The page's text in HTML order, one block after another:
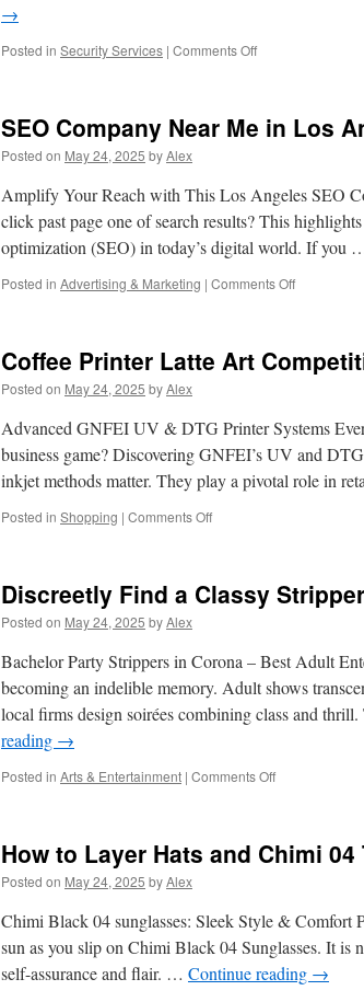
→
Posted in Security Services | Comments Offon
of
Guards
in
Fremont
SEO Company Near Me in Los
Posted on May 24, 2025 byAlex
Amplify Your Reach with This Los Angeles SEO
click past page one of search results? This
optimization (SEO) in today’s digital world. If you
Posted in Advertising & Marketing | Comments Offon
Me
Angeles:
Cross-
Selling
Services
Coffee Printer Latte Art
Posted on May 24, 2025 byAlex
Advanced GNFEI UV & DTG Printer Systems
business game? Discovering GNFEI’s UV and
inkjet methods matter. They play a pivotal role in
Posted in Shopping | Comments Offon
Art
Competitions:
Judging
Discreetly Find a Classy
Posted on May 24, 2025 byAlex
Bachelor Party Strippers in Corona – Best Adult
becoming an indelible memory. Adult shows
local firms design soirées combining class and
reading →
Posted in Arts & Entertainment | Comments Offon
Classy
Corona
How to Layer Hats and Chimi
Posted on May 24, 2025 byAlex
Chimi Black 04 sunglasses: Sleek Style & Comfort
sun as you slip on Chimi Black 04 Sunglasses. It is
self-assurance and flair. … Continue reading →